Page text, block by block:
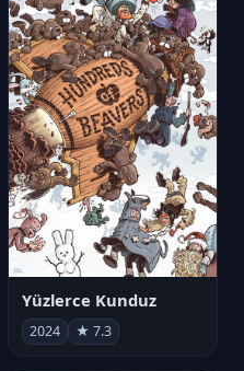
Yüzlerce Kunduz
2024 ★ 7.3